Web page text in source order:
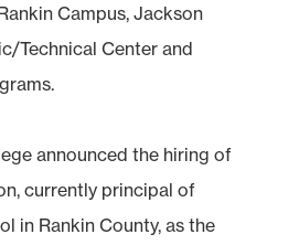
Campus, Jackson
Technical Center and
announced the hiring of
currently principal of
in Rankin County, as the